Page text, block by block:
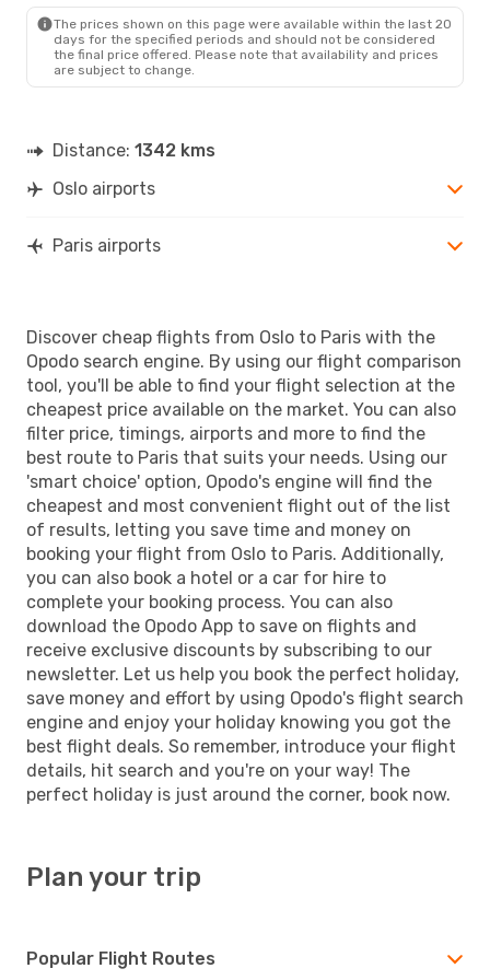
The prices shown on this page were available within the last 20
days for the specified periods and should not be considered
the final price offered. Please note that availability and prices
are subject to change.
Distance: 1342 kms
Oslo airports
Paris airports
Discover cheap flights from Oslo to Paris with the
Opodo search engine. By using our flight comparison
tool, you'll be able to find your flight selection at the
cheapest price available on the market. You can also
filter price, timings, airports and more to find the
best route to Paris that suits your needs. Using our
'smart choice' option, Opodo's engine will find the
cheapest and most convenient flight out of the list
of results, letting you save time and money on
booking your flight from Oslo to Paris. Additionally,
you can also book a hotel or a car for hire to
complete your booking process. You can also
download the Opodo App to save on flights and
receive exclusive discounts by subscribing to our
newsletter. Let us help you book the perfect holiday,
save money and effort by using Opodo's flight search
engine and enjoy your holiday knowing you got the
best flight deals. So remember, introduce your flight
details, hit search and you're on your way! The
perfect holiday is just around the corner, book now.
Plan your trip
Popular Flight Routes